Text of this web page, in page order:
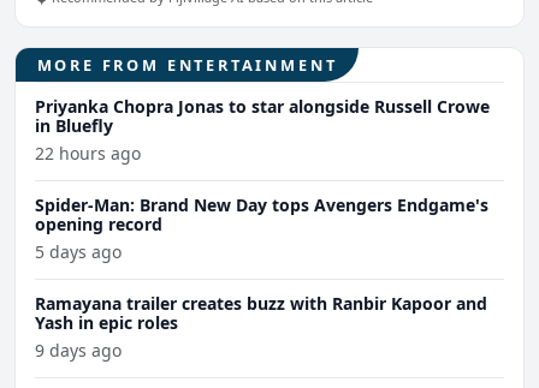
MORE FROM ENTERTAINMENT
Priyanka Chopra Jonas to star alongside Russell Crowe
in Bluefly
22 hours ago
Spider-Man: Brand New Day tops Avengers Endgame's
opening record
5 days ago
Ramayana trailer creates buzz with Ranbir Kapoor and
Yash in epic roles
9 days ago